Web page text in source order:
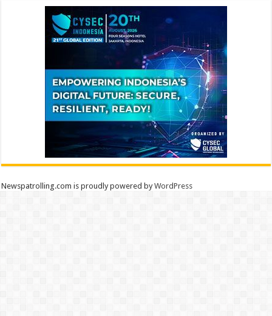
Newspatrolling.com is proudly powered byWordPress